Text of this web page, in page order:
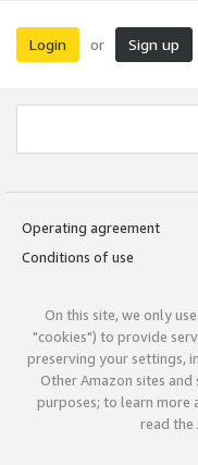
Login or Sign up
Operating agreement
Conditions of use
On this site, we only
"cookies") to provide
preserving your settings,
Other Amazon sites
purposes; to learn more
read the